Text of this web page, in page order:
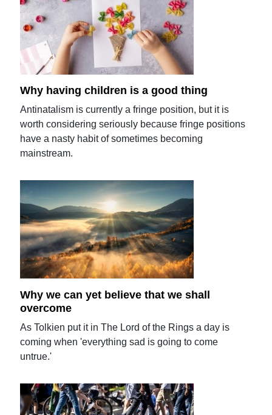
Why having children is a good thing
Antinatalism is currently a fringe position, but it is
worth considering seriously because fringe positions
have a nasty habit of sometimes becoming
mainstream.
Why we can yet believe that we shall
overcome
As Tolkien put it in The Lord of the Rings a day is
coming when 'everything sad is going to come
untrue.'